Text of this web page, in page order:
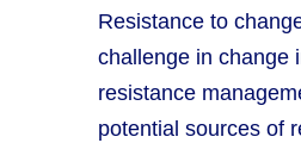
Resistance to
challenge in change
resistance
potential sources of